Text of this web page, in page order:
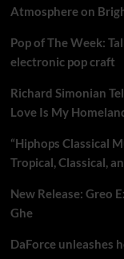
Atmosphere on
Pop of The Week:
electronic pop craft
Richard Simonian
Love Is My
“Hiphops Classical
Tropical, Classical,
New Release: Greo
Ghe
DaForce unleashes